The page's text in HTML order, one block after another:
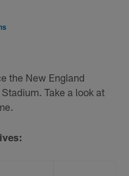
the New England
Take a look at